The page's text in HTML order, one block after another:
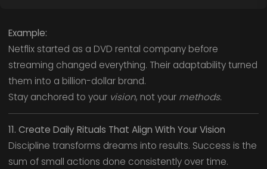
Example:
Netflix started as a DVD rental company before
streaming changed everything. Their adaptability turned
them into a billion-dollar brand.
Stay anchored to your vision, not your methods.
11. Create Daily Rituals That Align With Your Vision
Discipline transforms dreams into results. Success is the
sum of small actions done consistently over time.